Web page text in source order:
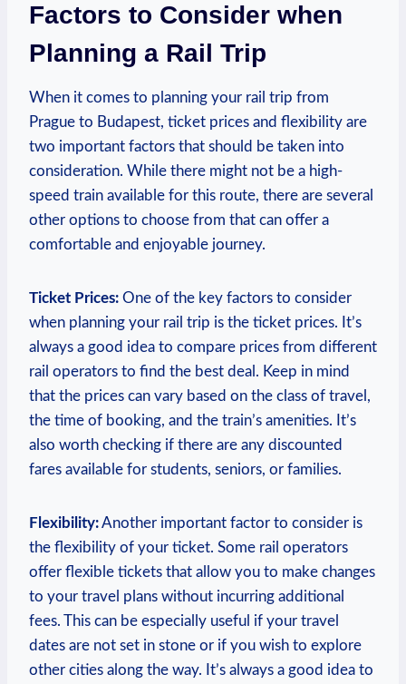
Factors to Consider when
Planning a Rail Trip
When it comes to planning your rail trip from
Prague to Budapest, ticket prices and flexibility are
two important factors that should be taken into
consideration. While there might not be a high-
speed train available for this route, there are several
other options to choose from that can offer a
comfortable and enjoyable journey.
Ticket Prices: One of the key factors to consider
when planning your rail trip is the ticket prices. It’s
always a good idea to compare prices from different
rail operators to find the best deal. Keep in mind
that the prices can vary based on the class of travel,
the time of booking, and the train’s amenities. It’s
also worth checking if there are any discounted
fares available for students, seniors, or families.
Flexibility:Another important factor to consider is
the flexibility of your ticket. Some rail operators
offer flexible tickets that allow you to make changes
to your travel plans without incurring additional
fees. This can be especially useful if your travel
dates are not set in stone or if you wish to explore
other cities along the way. It’s always a good idea to